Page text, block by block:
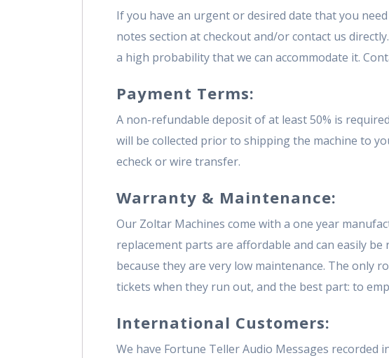
If you have an urgent or desired date that you
notes section at checkout and/or contact us
a high probability that we can accommodate it.
Payment Terms:
A non-refundable deposit of at least 50% is
will be collected prior to shipping the machine to
echeck or wire transfer.
Warranty & Maintenance:
Our Zoltar Machines come with a one year
replacement parts are affordable and can easily be
because they are very low maintenance. The only
tickets when they run out, and the best part: to
International Customers:
We have Fortune Teller Audio Messages recorded